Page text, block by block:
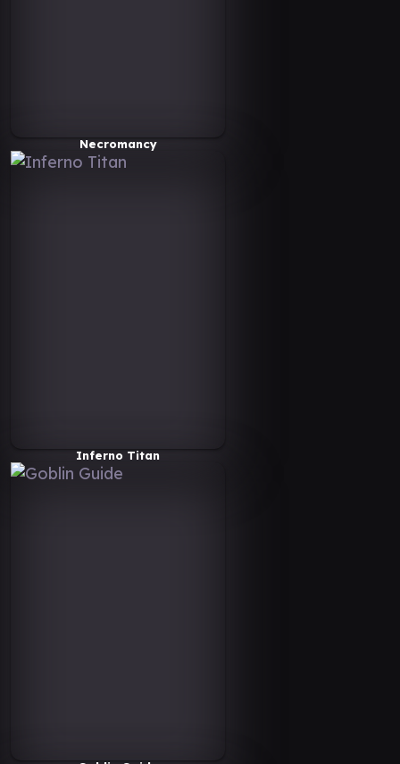
Necromancy
Inferno Titan